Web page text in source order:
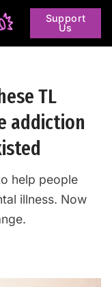
Support
Us
TL
addiction
help people
illness. Now